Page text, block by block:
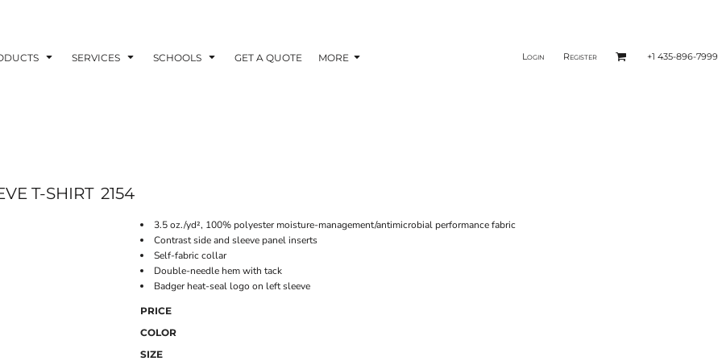
SERVICES SCHOOLS GET A QUOTE MORE Login Register +1 435-896-7999
T-SHIRT 2154
3.5 oz./yd², 100% polyester moisture-management/antimicrobial performance fabric
Contrast side and sleeve panel inserts
Self-fabric collar
Double-needle hem with tack
Badger heat-seal logo on left sleeve
PRICE
COLOR
SIZE